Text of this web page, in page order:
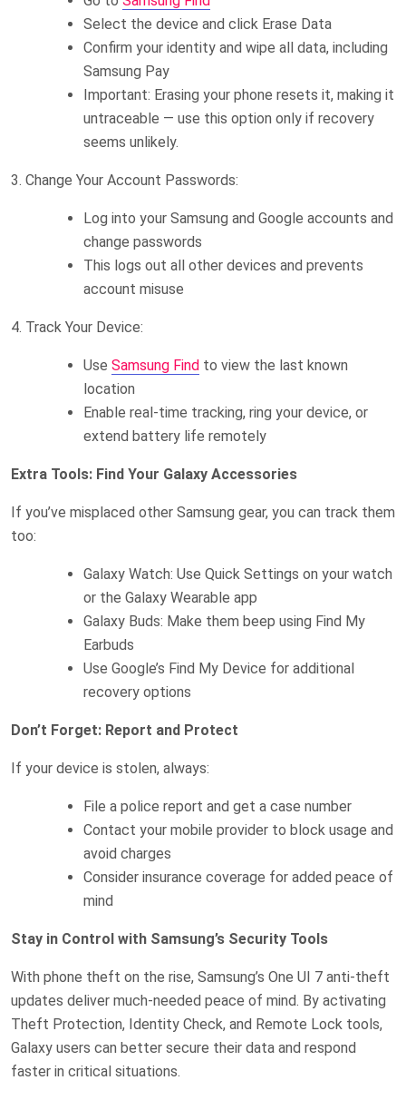
Select the device and click Erase Data
Confirm your identity and wipe all data, including
Samsung Pay
Important: Erasing your phone resets it, making it
untraceable — use this option only if recovery
seems unlikely.
3. Change Your Account Passwords:
Log into your Samsung and Google accounts and
change passwords
This logs out all other devices and prevents
account misuse
4. Track Your Device:
Use Samsung Find to view the last known
location
Enable real-time tracking, ring your device, or
extend battery life remotely
Extra Tools: Find Your Galaxy Accessories
If you’ve misplaced other Samsung gear, you can track them
too:
Galaxy Watch: Use Quick Settings on your watch
or the Galaxy Wearable app
Galaxy Buds: Make them beep using Find My
Earbuds
Use Google’s Find My Device for additional
recovery options
Don’t Forget: Report and Protect
If your device is stolen, always:
File a police report and get a case number
Contact your mobile provider to block usage and
avoid charges
Consider insurance coverage for added peace of
mind
Stay in Control with Samsung’s Security Tools
With phone theft on the rise, Samsung’s One UI 7 anti-theft
updates deliver much-needed peace of mind. By activating
Theft Protection, Identity Check, and Remote Lock tools,
Galaxy users can better secure their data and respond
faster in critical situations.